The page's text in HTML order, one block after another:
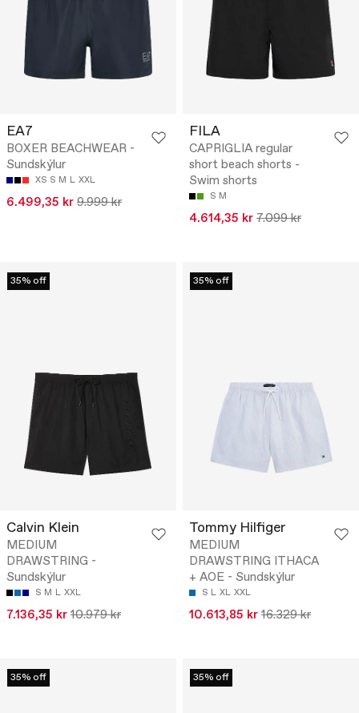
EA7
BOXER BEACHWEAR -
Sundskýlur
XS S M L XXL
6.499,35 kr 9.999 kr
FILA
CAPRIGLIA regular
short beach shorts -
Swim shorts
S M
4.614,35 kr 7.099 kr
35% off
Calvin Klein
MEDIUM
DRAWSTRING -
Sundskýlur
S M L XXL
7.136,35 kr 10.979 kr
35% off
Tommy Hilfiger
MEDIUM
DRAWSTRING ITHACA
+ AOE - Sundskýlur
S L XL XXL
10.613,85 kr 16.329 kr
35% off 35% off